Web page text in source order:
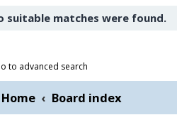
suitable matches were found.
to advanced search
Home Board index